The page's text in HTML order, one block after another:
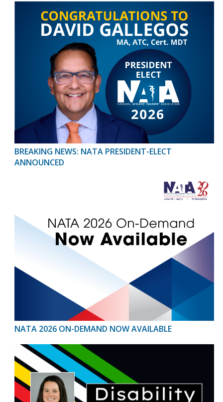
BREAKING NEWS: NATA PRESIDENT-ELECT
ANNOUNCED
NATA 2026 ON-DEMAND NOW AVAILABLE